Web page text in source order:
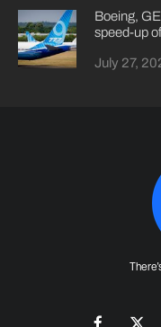
Boeing,
speed-up
July 27,